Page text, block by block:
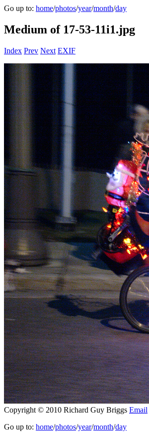
Go up to: home/photos/year/month/day
Medium of 17-53-11i1.jpg
Index Prev Next EXIF
Copyright © 2010 Richard Guy Briggs Email
Go up to: home/photos/year/month/day